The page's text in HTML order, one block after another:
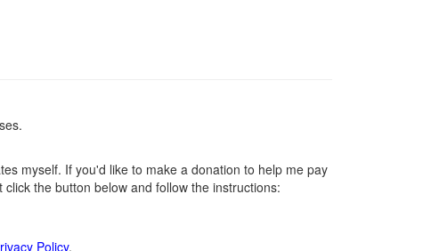
myself. If you'd like to make a donation to help me pay
the button below and follow the instructions:
Policy.